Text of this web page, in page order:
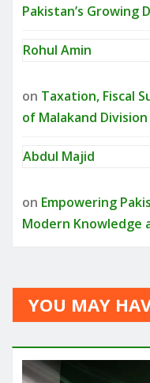
Pakistan’s Growing
Rohul Amin
on Taxation, Fiscal
of Malakand Division
Abdul Majid
on Empowering
Modern Knowledge
YOU MAY